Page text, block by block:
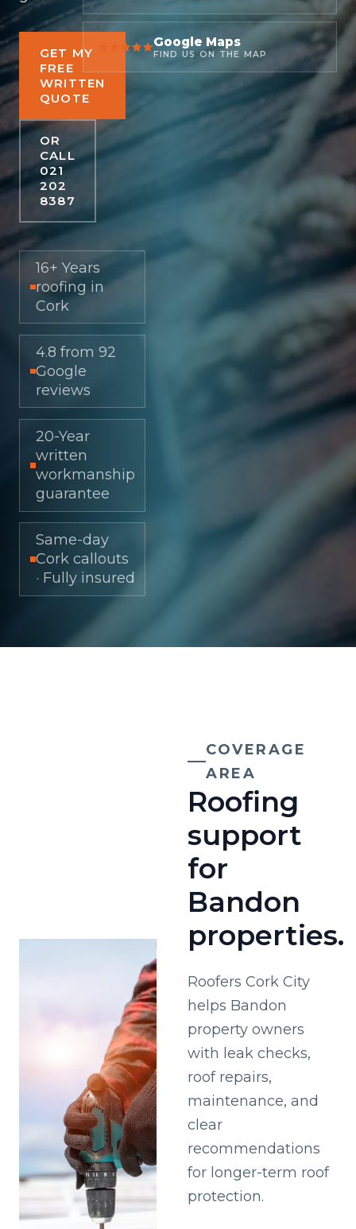
GET MY
FREE
WRITTEN
QUOTE
OR
CALL
021
202
8387
16+ Years
roofing in
Cork
4.8 from 92
Google
reviews
20-Year
written
workmanship
guarantee
Same-day
Cork callouts
· Fully insured
Google Maps
FIND US ON THE MAP
COVERAGE
AREA
Roofing
support
for
Bandon
properties.
Roofers Cork City
helps Bandon
property owners
with leak checks,
roof repairs,
maintenance, and
clear
recommendations
for longer-term roof
protection.